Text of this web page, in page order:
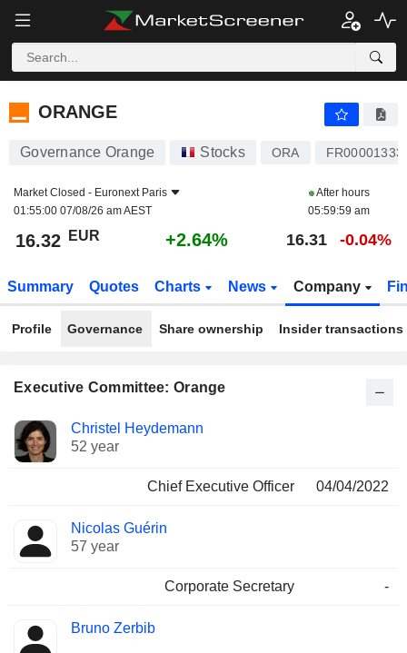
ORANGE
ORANGE
Governance Orange Stocks ORA
Market Closed - Euronext Paris
01:55:00 07/08/26 am AEST
After hours
05:59:59 am
16.32 EUR +2.64% 16.31 -0.04%
Summary Quotes Charts News Company
Profile Governance Share ownership Insider transactions
Executive Committee: Orange
Manager
Positions
held
Christel Heydemann
52 year
Chief Executive Officer 04/04/2022
Nicolas Guérin
57 year
Corporate Secretary -
Bruno Zerbib